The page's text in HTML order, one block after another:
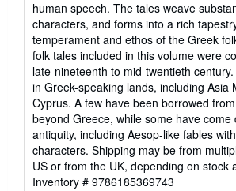
human speech. The tales weave
characters, and forms into a rich
temperament and ethos of the Greek
folk tales included in this volume were
late-nineteenth to mid-twentieth
in Greek-speaking lands, including Asia
Cyprus. A few have been borrowed
beyond Greece, while some have come
antiquity, including Aesop-like fables
characters. Shipping may be from
US or from the UK, depending on stock
Inventory # 9786185369743